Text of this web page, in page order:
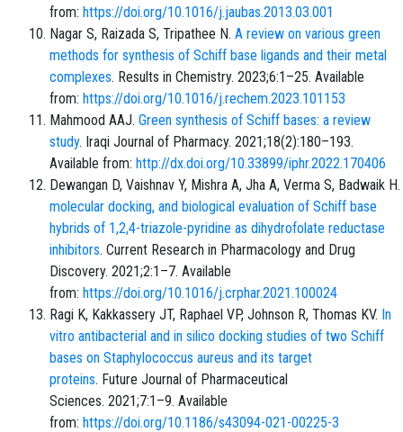
from: https://doi.org/10.1016/j.jaubas.2013.03.001
Nagar S, Raizada S, Tripathee N. A review on various green
methods for synthesis of Schiff base ligands and their metal
complexes. Results in Chemistry. 2023;6:1–25. Available
from: https://doi.org/10.1016/j.rechem.2023.101153
Mahmood AAJ. Green synthesis of Schiff bases: a review
study. Iraqi Journal of Pharmacy. 2021;18(2):180–193.
Available from: http://dx.doi.org/10.33899/iphr.2022.170406
Dewangan D, Vaishnav Y, Mishra A, Jha A, Verma S, Badwaik H.
molecular docking, and biological evaluation of Schiff base
hybrids of 1,2,4-triazole-pyridine as dihydrofolate reductase
inhibitors. Current Research in Pharmacology and Drug
Discovery. 2021;2:1–7. Available
from: https://doi.org/10.1016/j.crphar.2021.100024
Ragi K, Kakkassery JT, Raphael VP, Johnson R, Thomas KV. In
vitro antibacterial and in silico docking studies of two Schiff
bases on Staphylococcus aureus and its target
proteins. Future Journal of Pharmaceutical
Sciences. 2021;7:1–9. Available
from: https://doi.org/10.1186/s43094-021-00225-3